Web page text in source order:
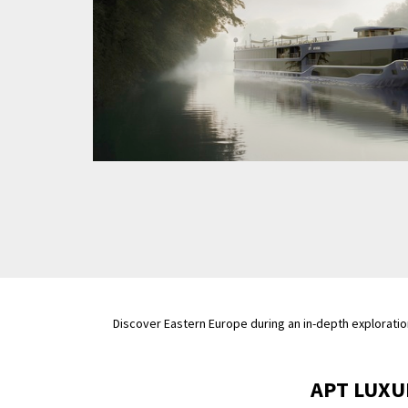
Discover Eastern Europe during an in-depth
APT